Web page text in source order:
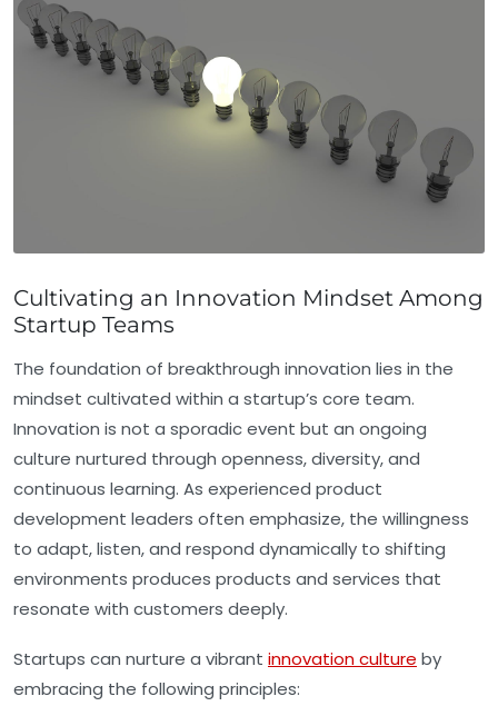
Cultivating an Innovation Mindset Among
Startup Teams
The foundation of breakthrough innovation lies in the
mindset cultivated within a startup’s core team.
Innovation is not a sporadic event but an ongoing
culture nurtured through openness, diversity, and
continuous learning. As experienced product
development leaders often emphasize, the willingness
to adapt, listen, and respond dynamically to shifting
environments produces products and services that
resonate with customers deeply.
Startups can nurture a vibrant innovation culture by
embracing the following principles: